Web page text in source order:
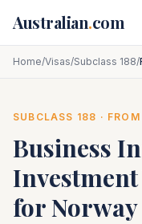
Australian.com
Home/Visas/Subclass 188/
SUBCLASS 188 · FROM
Business
Investment
forNorway